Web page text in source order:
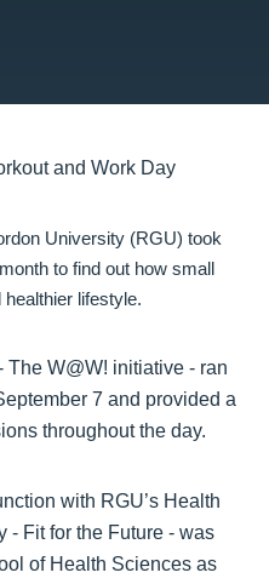
University (RGU) took
to find out how small
lifestyle.
W@W! initiative - ran
7 and provided a
throughout the day.
with RGU’s Health
- Fit for the Future - was
of Health Sciences as